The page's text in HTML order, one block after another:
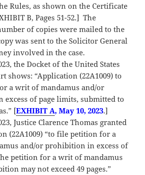
Rules, as shown on the Certificate
B, Pages 51-52.] The
of copies were mailed to the
was sent to the Solicitor General
involved in the case.
the Docket of the United States
shows: “Application (22A1009) to
a writ of mandamus and/or
of page limits, submitted to
[EXHIBIT A, May 10, 2023.]
Justice Clarence Thomas granted
(22A1009) “to file petition for a
and/or prohibition in excess of
petition for a writ of mandamus
may not exceed 49 pages.”